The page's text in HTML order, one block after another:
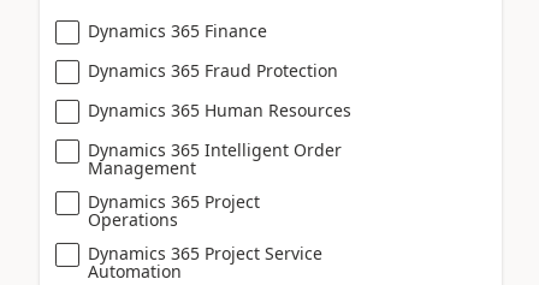
Dynamics 365 Finance
Dynamics 365 Fraud Protection
Dynamics 365 Human Resources
Dynamics 365 Intelligent Order
Management
Dynamics 365 Project
Operations
Dynamics 365 Project Service
Automation